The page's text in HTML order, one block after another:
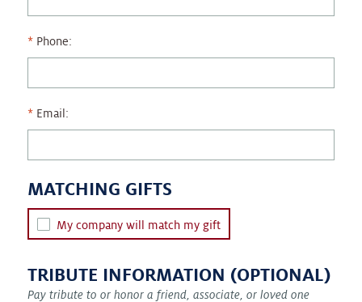
Phone:
Email:
MATCHING GIFTS
My company will match my gift
TRIBUTE INFORMATION (OPTIONAL)
Pay tribute to or honor a friend, associate, or loved one